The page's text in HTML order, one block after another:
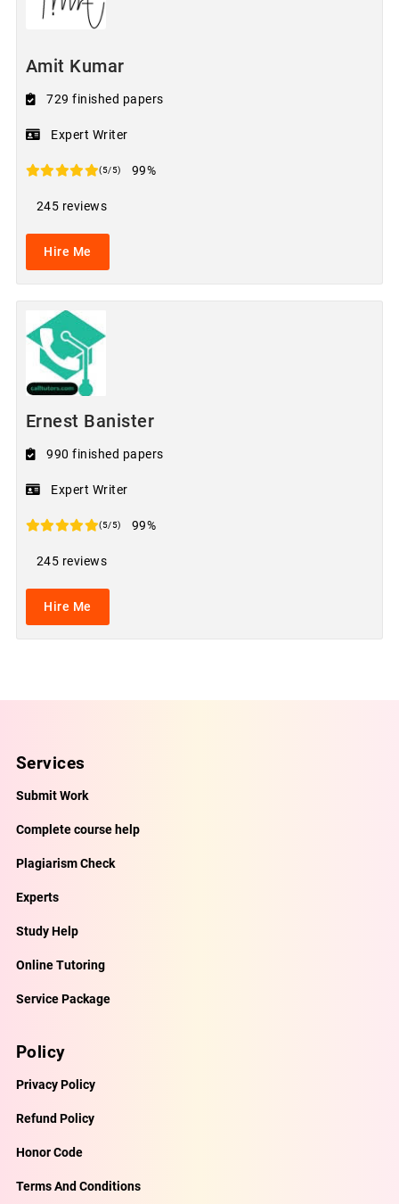
Amit Kumar
729 finished papers
Expert Writer
(5/5) 99%
245 reviews
Hire Me
Ernest Banister
990 finished papers
Expert Writer
(5/5) 99%
245 reviews
Hire Me
Services
Submit Work
Complete course help
Plagiarism Check
Experts
Study Help
Online Tutoring
Service Package
Policy
Privacy Policy
Refund Policy
Honor Code
Terms And Conditions